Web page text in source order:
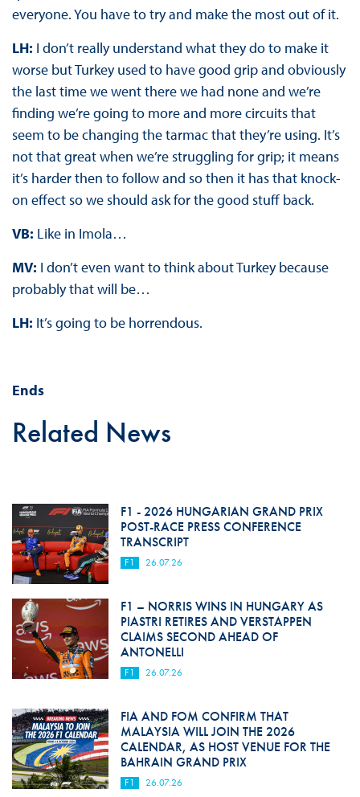
everyone. You have to try and make the most out of it.
LH: I don’t really understand what they do to make it
worse but Turkey used to have good grip and obviously
the last time we went there we had none and we’re
finding we’re going to more and more circuits that
seem to be changing the tarmac that they’re using. It’s
not that great when we’re struggling for grip; it means
it’s harder then to follow and so then it has that knock-
on effect so we should ask for the good stuff back.
VB: Like in Imola…
MV: I don’t even want to think about Turkey because
probably that will be…
LH: It’s going to be horrendous.
Ends
Related News
F1 - 2026 HUNGARIAN GRAND PRIX
POST-RACE PRESS CONFERENCE
TRANSCRIPT
F1 26.07.26
F1 – NORRIS WINS IN HUNGARY AS
PIASTRI RETIRES AND VERSTAPPEN
CLAIMS SECOND AHEAD OF
ANTONELLI
F1 26.07.26
FIA AND FOM CONFIRM THAT
MALAYSIA WILL JOIN THE 2026
CALENDAR, AS HOST VENUE FOR THE
BAHRAIN GRAND PRIX
F1 26.07.26